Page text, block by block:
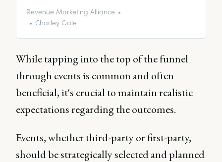
or service to your target
audience. Magda Saralegui and
Revenue Marketing Alliance
Charley Gale
While tapping into the top of the funnel
through events is common and often
beneficial, it's crucial to maintain realistic
expectations regarding the outcomes.
Events, whether third-party or first-party,
should be strategically selected and planned